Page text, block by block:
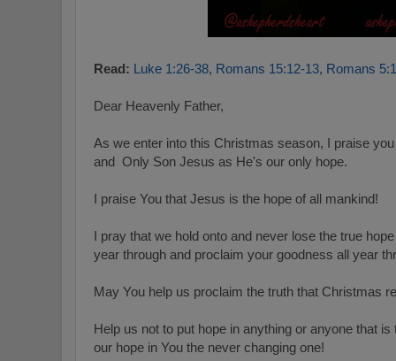
Read: Luke 1:26-38, Romans 15:12-13, Romans
Dear Heavenly Father,
As we enter into this Christmas season, I praise
and Only Son Jesus as He's our only hope.
I praise You that Jesus is the hope of all mankind!
I pray that we hold onto and never lose the true
year through and proclaim your goodness all year
May You help us proclaim the truth that Christmas
Help us not to put hope in anything or anyone that
our hope in You the never changing one!